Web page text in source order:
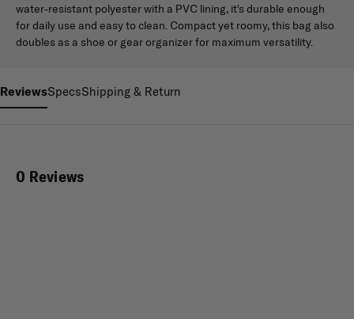
water-resistant polyester with a PVC lining, it's durable enough
for daily use and easy to clean. Compact yet roomy, this bag also
doubles as a shoe or gear organizer for maximum versatility.
ReviewsSpecsShipping & Return
0 Reviews